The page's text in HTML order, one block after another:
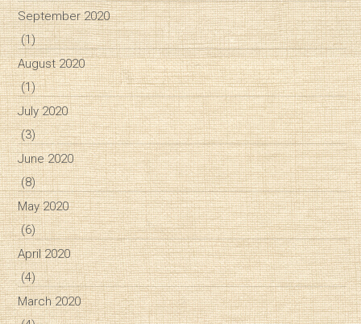
September 2020
(1)
August 2020
(1)
July 2020
(3)
June 2020
(8)
May 2020
(6)
April 2020
(4)
March 2020